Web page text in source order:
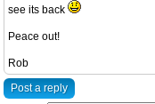
see its back
Peace out!
Rob
Post a reply